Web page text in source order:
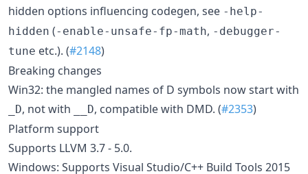
hidden options influencing codegen, see -help-
hidden (-enable-unsafe-fp-math, -debugger-
tune etc.). (#2148)
Breaking changes
Win32: the mangled names of D symbols now start with
_D, not with __D, compatible with DMD. (#2353)
Platform support
Supports LLVM 3.7 - 5.0.
Windows: Supports Visual Studio/C++ Build Tools 2015